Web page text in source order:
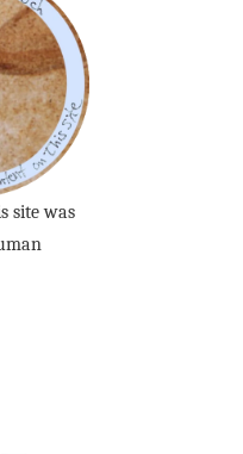
site was